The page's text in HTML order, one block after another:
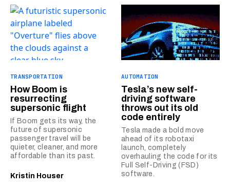
TRANSPORTATION
How Boom is
resurrecting
supersonic flight
If Boom gets its way, the
future of supersonic
passenger travel will be
quieter, cleaner, and more
affordable than its past.
Kristin Houser
AUTOMATION
Tesla’s new self-
driving software
throws out its old
code entirely
Tesla made a bold move
ahead of its robotaxi
launch, completely
overhauling the code for its
Full Self-Driving (FSD)
software.